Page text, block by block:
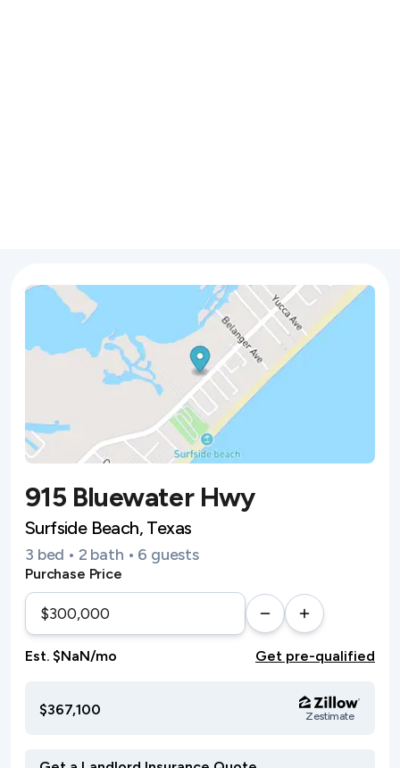
915 Bluewater Hwy
Surfside Beach, Texas
3 bed • 2 bath • 6 guests
Purchase Price
Est. $NaN/mo Get pre-qualified
$367,100 Zestimate